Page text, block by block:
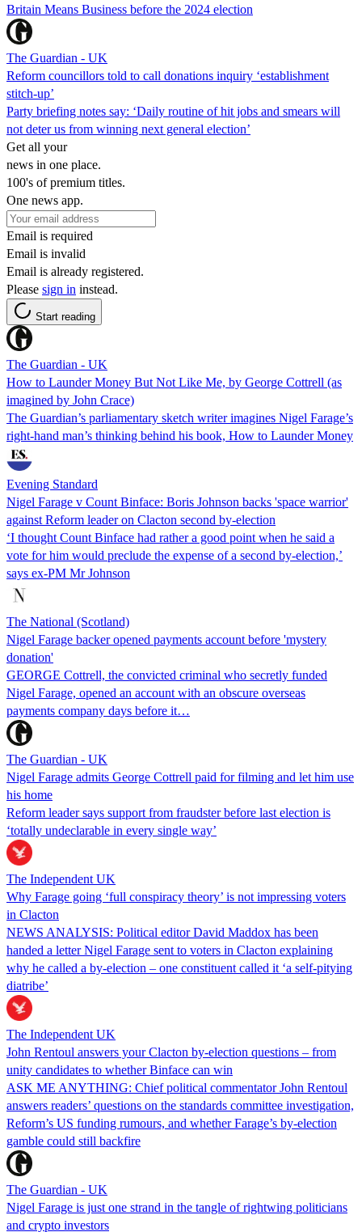
Britain Means Business before the 2024 election
The Guardian - UK
Reform councillors told to call donations inquiry ‘establishment
stitch-up’
Party briefing notes say: ‘Daily routine of hit jobs and smears will
not deter us from winning next general election’
Get all your
news in one place.
100's of premium titles.
One news app.
Email is required
Email is invalid
Email is already registered.
Please sign in instead.
Start reading
The Guardian - UK
How to Launder Money But Not Like Me, by George Cottrell (as
imagined by John Crace)
The Guardian’s parliamentary sketch writer imagines Nigel Farage’s
right-hand man’s thinking behind his book, How to Launder Money
Evening Standard
Nigel Farage v Count Binface: Boris Johnson backs 'space warrior'
against Reform leader on Clacton second by-election
‘I thought Count Binface had rather a good point when he said a
vote for him would preclude the expense of a second by-election,’
says ex-PM Mr Johnson
The National (Scotland)
Nigel Farage backer opened payments account before 'mystery
donation'
GEORGE Cottrell, the convicted criminal who secretly funded
Nigel Farage, opened an account with an obscure overseas
payments company days before it…
The Guardian - UK
Nigel Farage admits George Cottrell paid for filming and let him use
his home
Reform leader says support from fraudster before last election is
‘totally undeclarable in every single way’
The Independent UK
Why Farage going ‘full conspiracy theory’ is not impressing voters
in Clacton
NEWS ANALYSIS: Political editor David Maddox has been
handed a letter Nigel Farage sent to voters in Clacton explaining
why he called a by-election – one constituent called it ‘a self-pitying
diatribe’
The Independent UK
John Rentoul answers your Clacton by-election questions – from
unity candidates to whether Binface can win
ASK ME ANYTHING: Chief political commentator John Rentoul
answers readers’ questions on the standards committee investigation,
Reform’s US funding rumours, and whether Farage’s by-election
gamble could still backfire
The Guardian - UK
Nigel Farage is just one strand in the tangle of rightwing politicians
and crypto investors